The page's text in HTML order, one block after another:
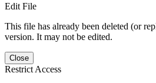
Edit File
This file has already been deleted (or
version. It may not be edited.
Close
Restrict Access